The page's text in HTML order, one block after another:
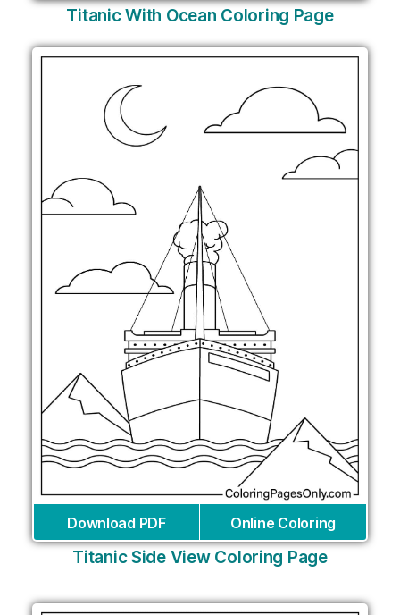
Titanic With Ocean Coloring Page
Download PDF Online Coloring
Titanic Side View Coloring Page